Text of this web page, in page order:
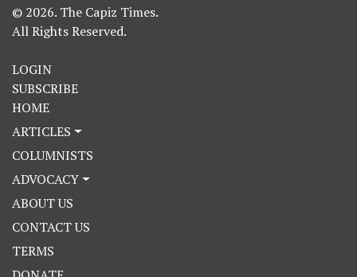
© 2026. The Capiz Times.
All Rights Reserved.
LOGIN
SUBSCRIBE
HOME
ARTICLES
COLUMNISTS
ADVOCACY
ABOUT US
CONTACT US
TERMS